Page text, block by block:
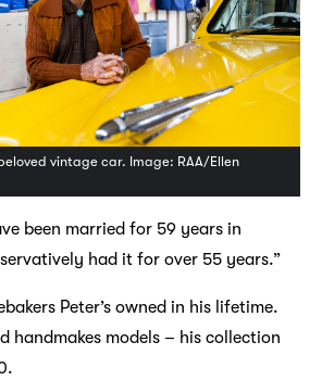
vintage car. Image: RAA/Ellen
been married for 59 years in
had it for over 55 years.”
Peter’s owned in his lifetime.
handmakes models – his collection